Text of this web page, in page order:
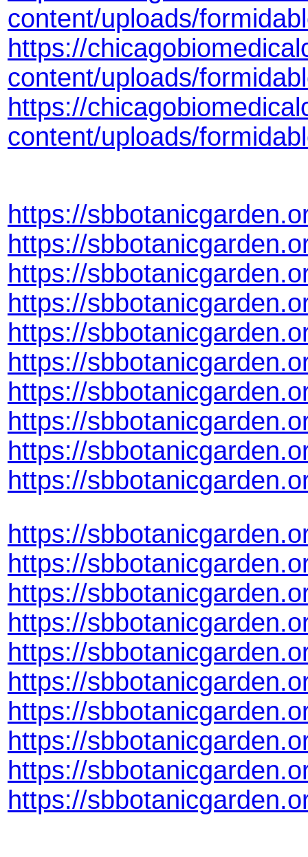
content/uploads/
https://
content/uploads/
https://
content/uploads/
https://
https://
https://
https://
https://
https://
https://
https://
https://
https://
https://
https://
https://
https://
https://
https://
https://
https://
https://
https://